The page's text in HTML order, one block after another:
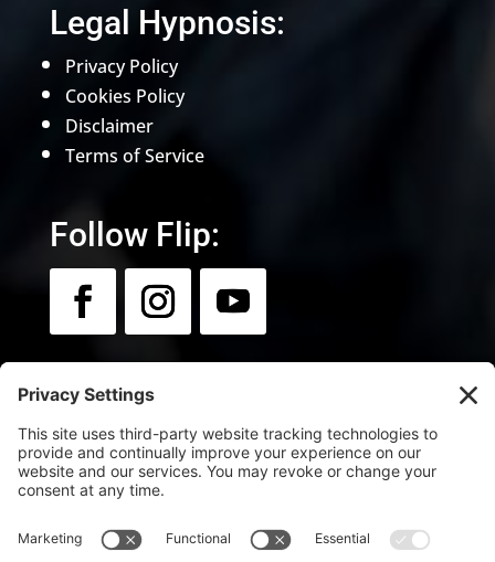
Legal Hypnosis:
Privacy Policy
Cookies Policy
Disclaimer
Terms of Service
Follow Flip:
Newsletter:
Sign up for news & updates.